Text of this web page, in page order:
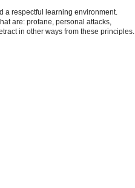
a respectful learning environment.
are: profane, personal attacks,
in other ways from these principles.